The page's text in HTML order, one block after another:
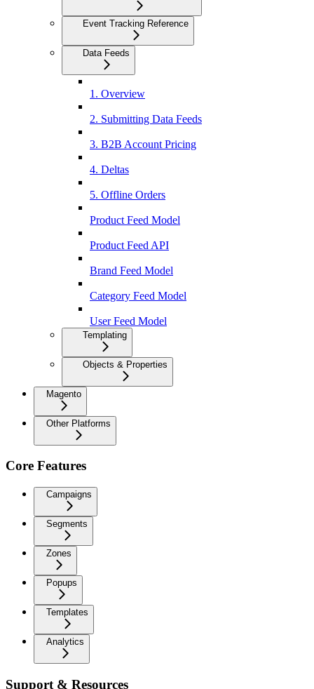
Event Tracking Reference
Data Feeds
1. Overview
2. Submitting Data Feeds
3. B2B Account Pricing
4. Deltas
5. Offline Orders
Product Feed Model
Product Feed API
Brand Feed Model
Category Feed Model
User Feed Model
Templating
Objects & Properties
Magento
Other Platforms
Core Features
Campaigns
Segments
Zones
Popups
Templates
Analytics
Support & Resources